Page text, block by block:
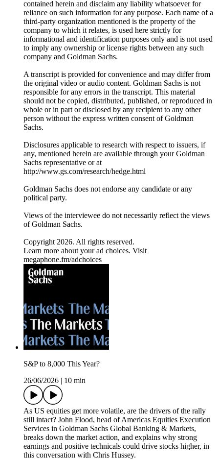
contained herein and disclaim any liability whatsoever for
reliance on such information for any purpose. Each name of a
third-party organization mentioned is the property of the
company to which it relates, is used here strictly for
informational and identification purposes only and is not used
to imply any ownership or license rights between any such
company and Goldman Sachs.
A transcript is provided for convenience and may differ from
the original video or audio content. Goldman Sachs is not
responsible for any errors in the transcript. This material
should not be copied, distributed, published, or reproduced in
whole or in part or disclosed by any recipient to any other
person without the express written consent of Goldman
Sachs.
Disclosures applicable to research with respect to issuers, if
any, mentioned herein are available through your Goldman
Sachs representative or at
⁠http://www.gs.com/research/hedge.html⁠
Goldman Sachs does not endorse any candidate or any
political party.
Views of the interviewee do not necessarily reflect the views
of Goldman Sachs.
Copyright 2026. All rights reserved.
Learn more about your ad choices. Visit
megaphone.fm/adchoices
S&P to 8,000 This Year?
26/06/2026
10 min
As US equities get more volatile, are the drivers of the rally
still intact? John Flood, head of Americas Equities Execution
Services in Goldman Sachs Global Banking & Markets,
breaks down the market action, and explains why strong
earnings and positive technicals could drive stocks higher, in
this conversation with Chris Hussey.